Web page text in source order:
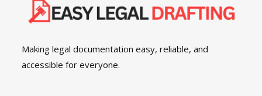
Making legal documentation easy, reliable, and
accessible for everyone.